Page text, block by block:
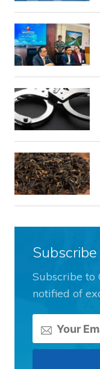
Subscribe to
notified of